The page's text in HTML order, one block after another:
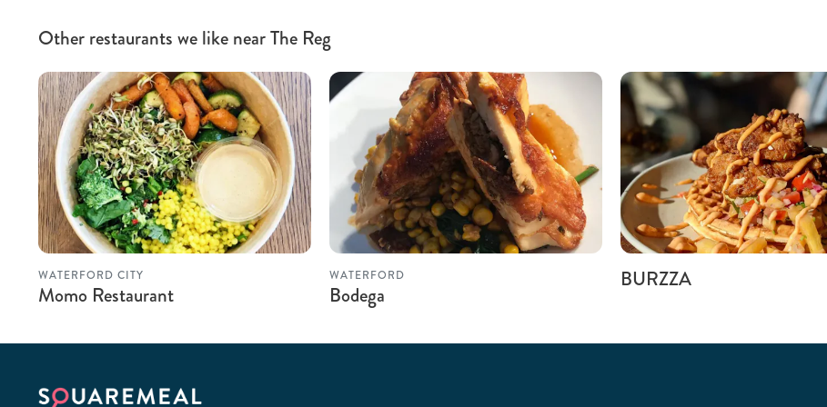
Other restaurants we like near The Reg
WATERFORD CITY
Momo Restaurant
WATERFORD
Bodega
BURZZA